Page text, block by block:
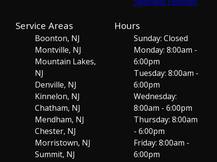
Service Areas
Boonton, NJ
Montville, NJ
Mountain Lakes,
NJ
Denville, NJ
Kinnelon, NJ
Chatham, NJ
Mendham, NJ
Chester, NJ
Morristown, NJ
Summit, NJ
Hours
Sunday: Closed
Monday: 8:00am -
6:00pm
Tuesday: 8:00am -
6:00pm
Wednesday:
8:00am - 6:00pm
Thursday: 8:00am
- 6:00pm
Friday: 8:00am -
6:00pm